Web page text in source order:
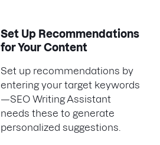
Set Up Recommendations
for Your Content
Set up recommendations by
entering your target keywords
—SEO Writing Assistant
needs these to generate
personalized suggestions.